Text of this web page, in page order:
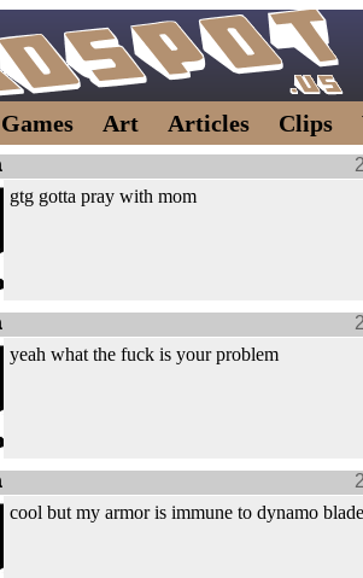
Games Art Articles Clips
gtg gotta pray with mom
yeah what the fuck is your problem
cool but my armor is immune to dynamo